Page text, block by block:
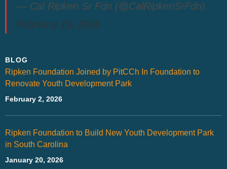
— Cal Ripken Sr Fdn (@CalRipkenSrFdn)
February 19, 2026
BLOG
Ripken Foundation Joined by PitCCh In Foundation to
Renovate Youth Development Park
February 2, 2026
Ripken Foundation to Build New Youth Development Park
in South Carolina
January 20, 2026